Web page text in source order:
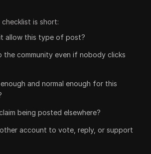
is short:
allow this type of post?
the community even if nobody clicks
and normal enough for this
being posted elsewhere?
account to vote, reply, or support